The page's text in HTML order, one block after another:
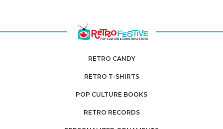
RETRO CANDY
RETRO T-SHIRTS
POP CULTURE BOOKS
RETRO RECORDS